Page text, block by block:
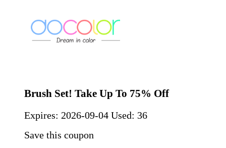
Brush Set! Take Up To 75% Off
Expires: 2026-09-04 Used: 36
Save this coupon